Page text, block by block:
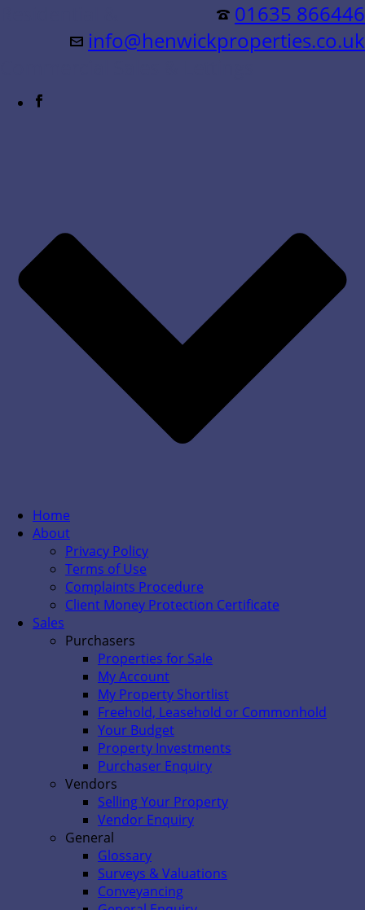
01635 866446
info@henwickproperties.co.uk
Home
About
Privacy Policy
Terms of Use
Complaints Procedure
Client Money Protection Certificate
Sales
Purchasers
Properties for Sale
My Account
My Property Shortlist
Freehold, Leasehold or Commonhold
Your Budget
Property Investments
Purchaser Enquiry
Vendors
Selling Your Property
Vendor Enquiry
General
Glossary
Surveys & Valuations
Conveyancing